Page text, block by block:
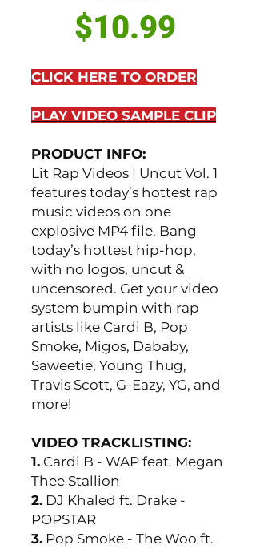
$10.99
CLICK HERE TO ORDER
PLAY VIDEO SAMPLE CLIP
PRODUCT INFO:
Lit Rap Videos | Uncut Vol. 1
features today’s hottest rap
music videos on one
explosive MP4 file. Bang
today’s hottest hip-hop,
with no logos, uncut &
uncensored. Get your video
system bumpin with rap
artists like Cardi B, Pop
Smoke, Migos, Dababy,
Saweetie, Young Thug,
Travis Scott, G-Eazy, YG, and
more!
VIDEO TRACKLISTING:
1. Cardi B - WAP feat. Megan
Thee Stallion
2. DJ Khaled ft. Drake -
POPSTAR
3. Pop Smoke - The Woo ft.